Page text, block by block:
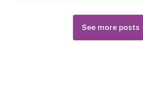
See more posts